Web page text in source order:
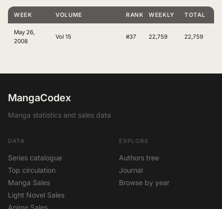
WEEK VOLUME RANKINGWEEKLY TOTAL
May 26,
2008
Vol 15 #37 22,759 22,759
MangaCodex
Manga statistics and sales data
DATA
Series catalogue
Top circulation
Manga Sales
Light Novel Sales
Anime Sales
EXPLORE
Authors tree
Journal
Browse by year